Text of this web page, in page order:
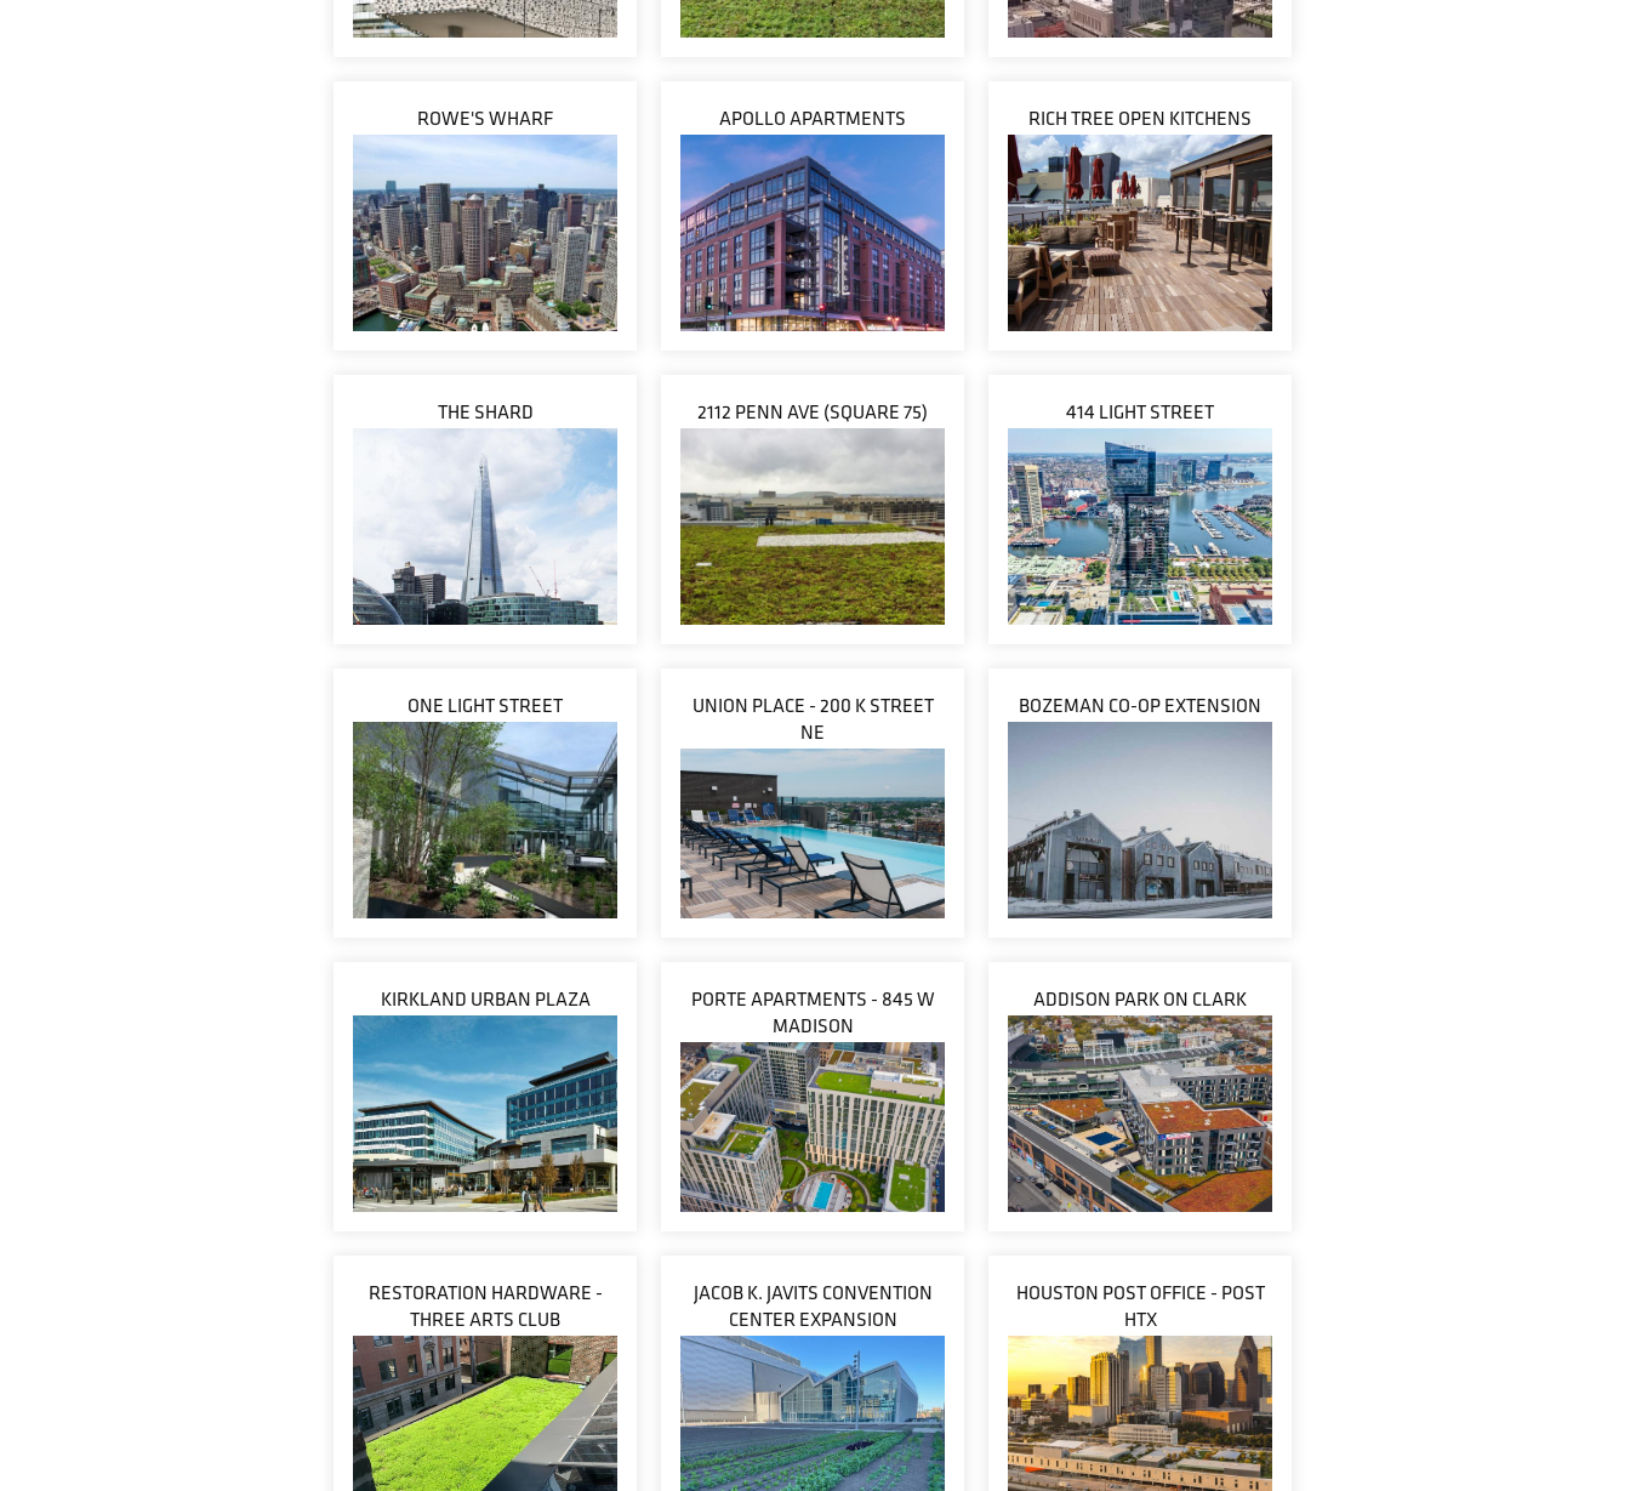
ROWE'S WHARF APOLLO APARTMENTS RICH TREE OPEN KITCHENS
THE SHARD 2112 PENN AVE (SQUARE 75) 414 LIGHT STREET
ONE LIGHT STREET
UNION PLACE - 200 K STREET
NE
BOZEMAN CO-OP EXTENSION
KIRKLAND URBAN PLAZA
PORTE APARTMENTS - 845 W
MADISON
ADDISON PARK ON CLARK
RESTORATION HARDWARE -
THREE ARTS CLUB
JACOB K. JAVITS CONVENTION
CENTER EXPANSION
HOUSTON POST OFFICE - POST
HTX